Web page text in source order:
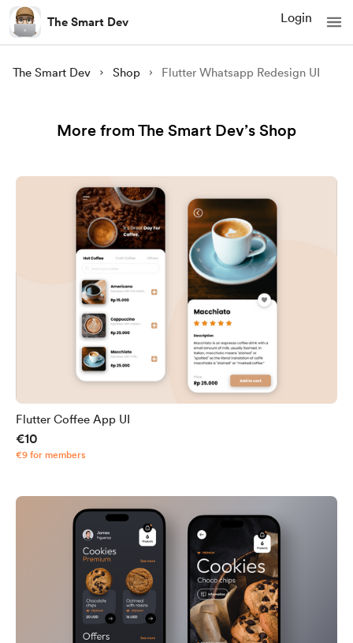
The Smart Dev Login
The Smart Dev Shop Flutter Whatsapp Redesign UI
More from The Smart Dev’s Shop
Flutter Coffee App UI
€10
€9 for members